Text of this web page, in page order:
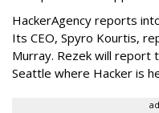
HackerAgency reports
Its CEO, Spyro Kourtis,
Murray. Rezek will report
Seattle where Hacker is